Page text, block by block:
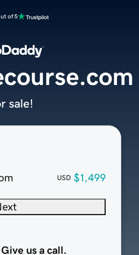
of 5
USD $1,499
us a call.
sale!